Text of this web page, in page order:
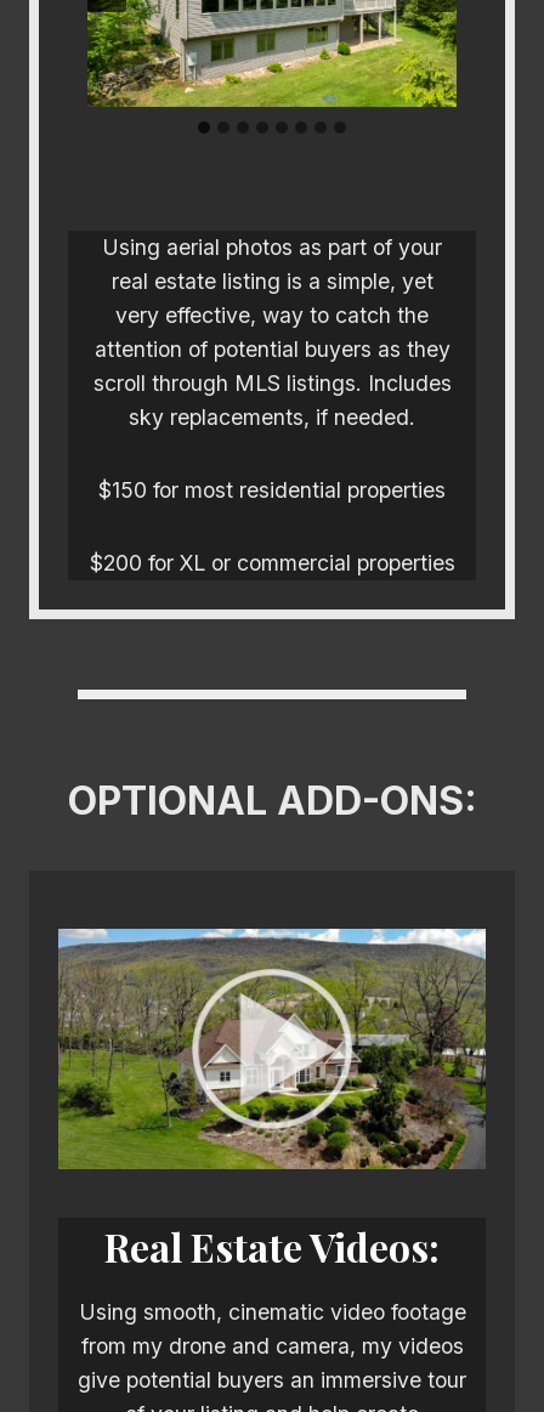
Using aerial photos as part of your
real estate listing is a simple, yet
very effective, way to catch the
attention of potential buyers as they
scroll through MLS listings. Includes
sky replacements, if needed.
$150 for most residential properties
$200 for XL or commercial properties
OPTIONAL ADD-ONS:
Real Estate Videos:
Using smooth, cinematic video footage
from my drone and camera, my videos
give potential buyers an immersive tour